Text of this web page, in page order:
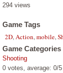
294 views
Game Tags
2D, Action, mobile,
Game Categories
Shooting
0 votes, average: 0/5